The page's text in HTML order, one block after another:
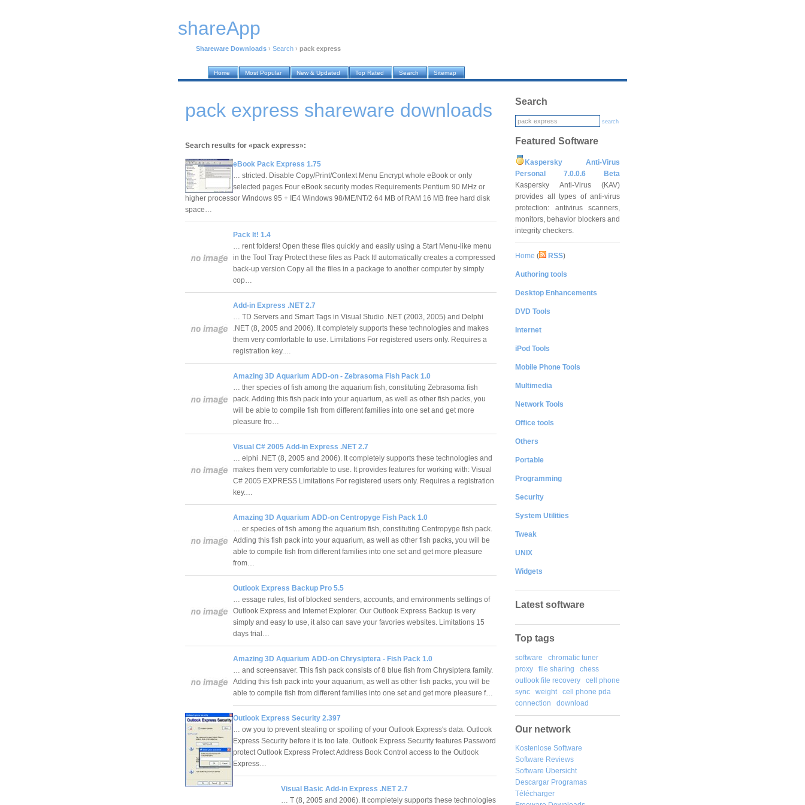
shareApp
Shareware Downloads › Search › pack express
Home Most Popular New & Updated Top Rated Search Sitemap
pack express shareware downloads
Search results for «pack express»:
eBook Pack Express 1.75
… stricted. Disable Copy/Print/Context Menu Encrypt whole eBook or only
selected pages Four eBook security modes Requirements Pentium 90 MHz or
higher processor Windows 95 + IE4 Windows 98/ME/NT/2 64 MB of RAM 16 MB free hard disk
space…
Pack It! 1.4
… rent folders! Open these files quickly and easily using a Start Menu-like menu
in the Tool Tray Protect these files as Pack It! automatically creates a compressed
back-up version Copy all the files in a package to another computer by simply
cop…
Add-in Express .NET 2.7
… TD Servers and Smart Tags in Visual Studio .NET (2003, 2005) and Delphi
.NET (8, 2005 and 2006). It completely supports these technologies and makes
them very comfortable to use. Limitations For registered users only. Requires a
registration key.…
Amazing 3D Aquarium ADD-on - Zebrasoma Fish Pack 1.0
… ther species of fish among the aquarium fish, constituting Zebrasoma fish
pack. Adding this fish pack into your aquarium, as well as other fish packs, you
will be able to compile fish from different families into one set and get more
pleasure fro…
Visual C# 2005 Add-in Express .NET 2.7
… elphi .NET (8, 2005 and 2006). It completely supports these technologies and
makes them very comfortable to use. It provides features for working with: Visual
C# 2005 EXPRESS Limitations For registered users only. Requires a registration
key.…
Amazing 3D Aquarium ADD-on Centropyge Fish Pack 1.0
… er species of fish among the aquarium fish, constituting Centropyge fish pack.
Adding this fish pack into your aquarium, as well as other fish packs, you will be
able to compile fish from different families into one set and get more pleasure
from…
Outlook Express Backup Pro 5.5
… essage rules, list of blocked senders, accounts, and environments settings of
Outlook Express and Internet Explorer. Our Outlook Express Backup is very
simply and easy to use, it also can save your favories websites. Limitations 15
days trial…
Amazing 3D Aquarium ADD-on Chrysiptera - Fish Pack 1.0
… and screensaver. This fish pack consists of 8 blue fish from Chrysiptera family.
Adding this fish pack into your aquarium, as well as other fish packs, you will be
able to compile fish from different families into one set and get more pleasure f…
Outlook Express Security 2.397
… ow you to prevent stealing or spoiling of your Outlook Express's data. Outlook
Express Security before it is too late. Outlook Express Security features Password
protect Outlook Express Protect Address Book Control access to the Outlook
Express…
Visual Basic Add-in Express .NET 2.7
… T (8, 2005 and 2006). It completely supports these technologies
Search
search
Featured Software
Kaspersky Anti-Virus
Personal 7.0.0.6 Beta
Kaspersky Anti-Virus (KAV)
provides all types of anti-virus
protection: antivirus scanners,
monitors, behavior blockers and
integrity checkers.
Home ( RSS)
Authoring tools
Desktop Enhancements
DVD Tools
Internet
iPod Tools
Mobile Phone Tools
Multimedia
Network Tools
Office tools
Others
Portable
Programming
Security
System Utilities
Tweak
UNIX
Widgets
Latest software
Top tags
software
chromatic tuner
proxy
file sharing
chess
outlook file recovery
cell phone
sync
weight
cell phone pda
connection
download
Our network
Kostenlose Software
Software Reviews
Software Übersicht
Descargar Programas
Télécharger